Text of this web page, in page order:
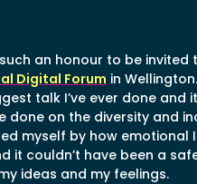
an honour to be invited
Digital Forum in
talk I’ve ever done and
done on the diversity and
myself by how emotional
it couldn’t have been a
ideas and my feelings.